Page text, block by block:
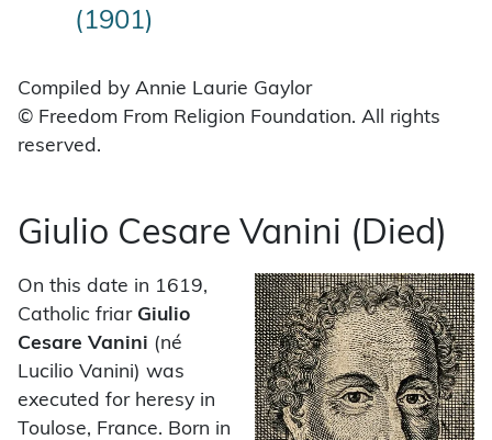
(1901)
Compiled by Annie Laurie Gaylor
© Freedom From Religion Foundation. All rights
reserved.
Giulio Cesare Vanini (Died)
On this date in 1619,
Catholic friar Giulio
Cesare Vanini (né
Lucilio Vanini) was
executed for heresy in
Toulose, France. Born in